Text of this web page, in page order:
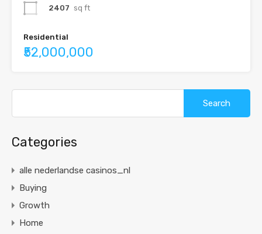
2407 sq ft
Residential
₹52,000,000
Categories
alle nederlandse casinos_nl
Buying
Growth
Home